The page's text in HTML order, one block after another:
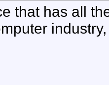
that has all